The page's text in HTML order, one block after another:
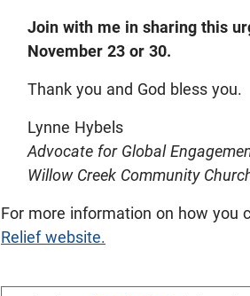
Join with me in sharing this
November 23 or 30.
Thank you and God bless you.
Lynne Hybels
Advocate for Global
Willow Creek Community
For more information on how you
Relief website.